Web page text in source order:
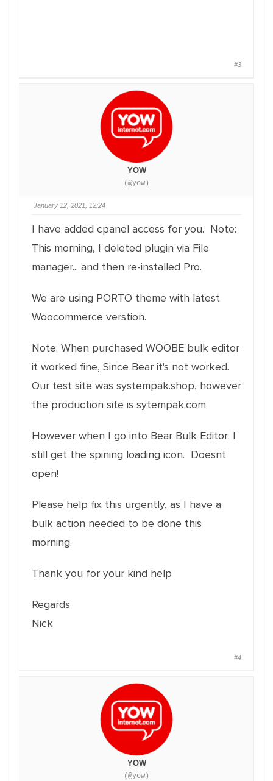
#3
YOW
(@yow)
January 12, 2021, 12:24
I have added cpanel access for you. Note:
This morning, I deleted plugin via File
manager... and then re-installed Pro.
We are using PORTO theme with latest
Woocommerce verstion.
Note: When purchased WOOBE bulk editor
it worked fine, Since Bear it's not worked.
Our test site was systempak.shop, however
the production site is sytempak.com
However when I go into Bear Bulk Editor; I
still get the spining loading icon. Doesnt
open!
Please help fix this urgently, as I have a
bulk action needed to be done this
morning.
Thank you for your kind help
Regards
Nick
#4
YOW
(@yow)